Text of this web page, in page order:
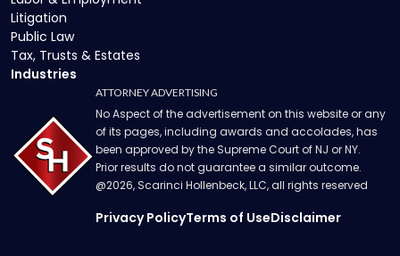
Litigation
Public Law
Tax, Trusts & Estates
Industries
ATTORNEY ADVERTISING
No Aspect of the advertisement on this website or any
of its pages, including awards and accolades, has
been approved by the Supreme Court of NJ or NY.
Prior results do not guarantee a similar outcome.
@2026, Scarinci Hollenbeck, LLC, all rights reserved
Privacy PolicyTerms of UseDisclaimer